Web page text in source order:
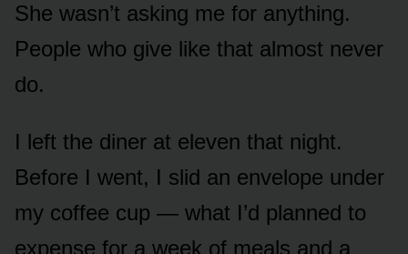
She wasn’t asking me for anything.
People who give like that almost never
do.
I left the diner at eleven that night.
Before I went, I slid an envelope under
my coffee cup — what I’d planned to
expense for a week of meals and a